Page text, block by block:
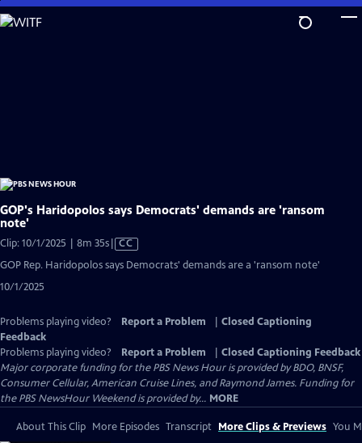
Skip
to
GOP's Haridopolos says Democrats' demands are 'ransom
note'
Clip: 10/1/2025 | 8m 35sVideo
Closed
CC
GOP Rep. Haridopolos says Democrats' demands are a 'ransom note'
10/1/2025
Problems playing video? Report a Problem
Closed Captioning
Feedback
Problems playing video?
Report a Problem
Closed Captioning Feedback
Major corporate funding for the PBS News Hour is provided by BDO, BNSF,
Consumer Cellular, American Cruise Lines, and Raymond James. Funding for
the PBS NewsHour Weekend is provided by... MORE
About This Clip More Episodes Transcript More Clips & Previews You